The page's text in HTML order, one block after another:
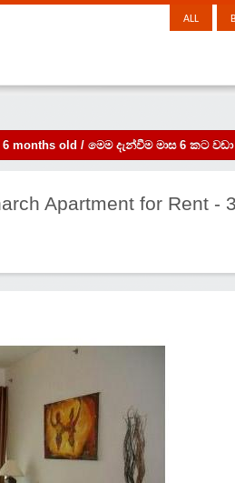
ALL
6 months old / මෙම දැන්වීම මාස 6
Apartment for Rent -